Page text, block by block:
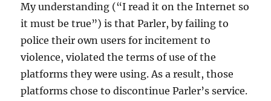
My understanding (“I read it on the Internet so
it must be true”) is that Parler, by failing to
police their own users for incitement to
violence, violated the terms of use of the
platforms they were using. As a result, those
platforms chose to discontinue Parler’s service.